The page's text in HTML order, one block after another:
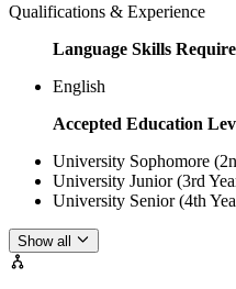
Qualifications & Experience
Language Skills
English
Accepted Education
University Sophomore
University Junior (3rd
University Senior (4th
Show all